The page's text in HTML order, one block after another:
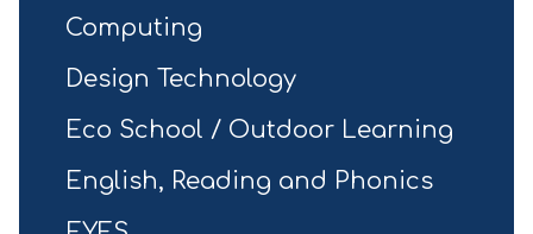
Computing
Design Technology
Eco School / Outdoor Learning
English, Reading and Phonics